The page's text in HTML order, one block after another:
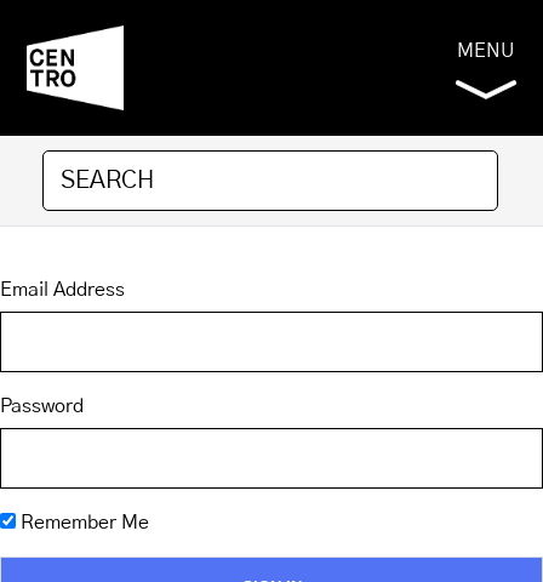
MENU
Email Address
Password
Remember Me